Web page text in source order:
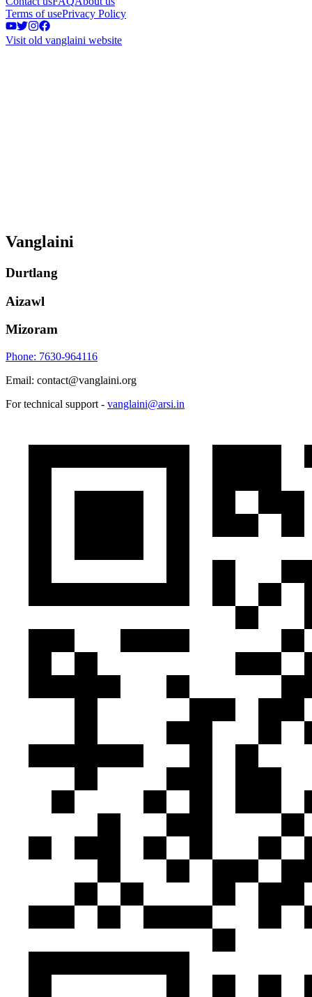
Terms of usePrivacy Policy
Visit old vanglaini website
Vanglaini
Durtlang
Aizawl
Mizoram
Phone: 7630-964116
Email: contact@vanglaini.org
For technical support - vanglaini@arsi.in